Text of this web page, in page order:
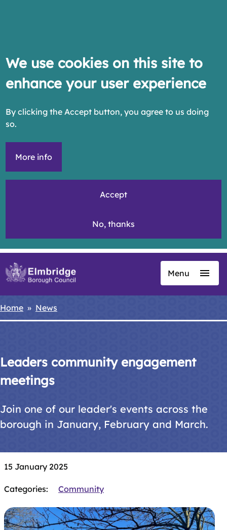
We use cookies on this site to
enhance your user experience
By clicking the Accept button, you agree to us doing
so.
More info
Accept
No, thanks
Skip
content
Menu
Breadcrumbs
Home News
Leaders community engagement
meetings
Join one of our leader's events across the
borough in January, February and March.
15 January 2025
Categories: Community